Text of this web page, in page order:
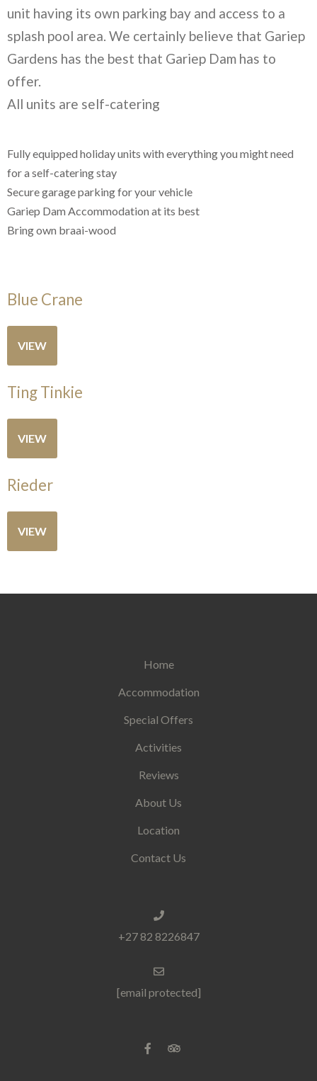
unit having its own parking bay and access to a
splash pool area. We certainly believe that Gariep
Gardens has the best that Gariep Dam has to
offer.
All units are self-catering
Fully equipped holiday units with everything you might need
for a self-catering stay
Secure garage parking for your vehicle
Gariep Dam Accommodation at its best
Bring own braai-wood
Blue Crane
VIEW
Ting Tinkie
VIEW
Rieder
VIEW
Home
Accommodation
Special Offers
Activities
Reviews
About Us
Location
Contact Us
+27 82 8226847
[email protected]